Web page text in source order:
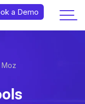
Moz
a Demo